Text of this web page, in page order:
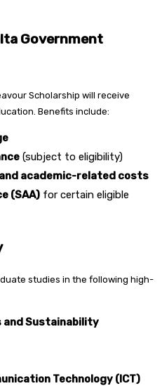
Government
Scholarship will receive
Benefits include:
(subject to eligibility)
academic-related costs
(SAA) for certain eligible
studies in the following high-
and Sustainability
Technology (ICT)